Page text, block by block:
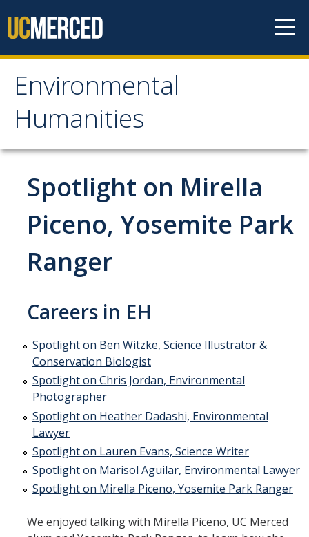
Environmental
Humanities
Environmental
Humanities
Home
What is Environmental Humanities?
Requirements for Major
Requirements for Minor
Student Projects
Environmental Comics
Theatre Projects
People
Careers in EH
Spotlight on Ben Witzke, Science Illustrator & Conservation
Biologist
Spotlight on Chris Jordan, Environmental Photographer
Spotlight on Mirella
Piceno, Yosemite Park
Ranger
Careers in EH
Spotlight on Ben Witzke, Science Illustrator &
Conservation Biologist
Spotlight on Chris Jordan, Environmental
Photographer
Spotlight on Heather Dadashi, Environmental
Lawyer
Spotlight on Lauren Evans, Science Writer
Spotlight on Marisol Aguilar, Environmental Lawyer
Spotlight on Mirella Piceno, Yosemite Park Ranger
We enjoyed talking with Mirella Piceno, UC Merced